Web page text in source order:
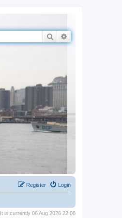
Search
Login
Register
It is currently 06 Aug 2026 22:08